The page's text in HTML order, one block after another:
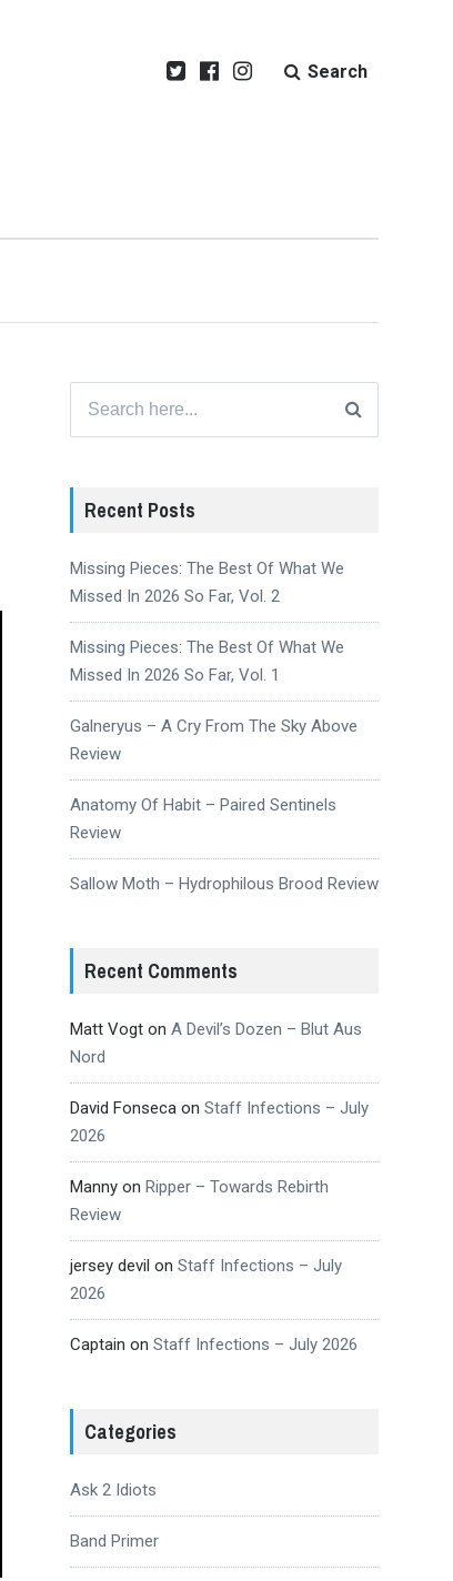
Search
for:
Recent Posts
Missing Pieces: The Best Of What We
Missed In 2026 So Far, Vol. 2
Missing Pieces: The Best Of What We
Missed In 2026 So Far, Vol. 1
Galneryus – A Cry From The Sky Above
Review
Anatomy Of Habit – Paired Sentinels
Review
Sallow Moth – Hydrophilous Brood Review
Recent Comments
Matt Vogton A Devil’s Dozen – Blut Aus
Nord
David Fonsecaon Staff Infections – July
2026
Mannyon Ripper – Towards Rebirth
Review
jersey devil on Staff Infections – July
2026
Captain on Staff Infections – July 2026
Categories
Ask 2 Idiots
Band Primer